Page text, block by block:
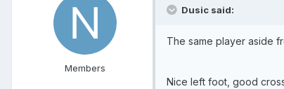
Members
Dusic said:
The same player aside
Nice left foot, good